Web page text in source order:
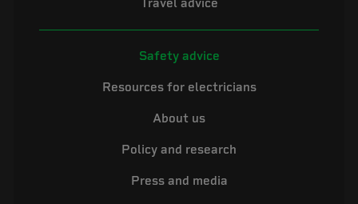
Travel advice
Safety advice
Resources for electricians
About us
Policy and research
Press and media